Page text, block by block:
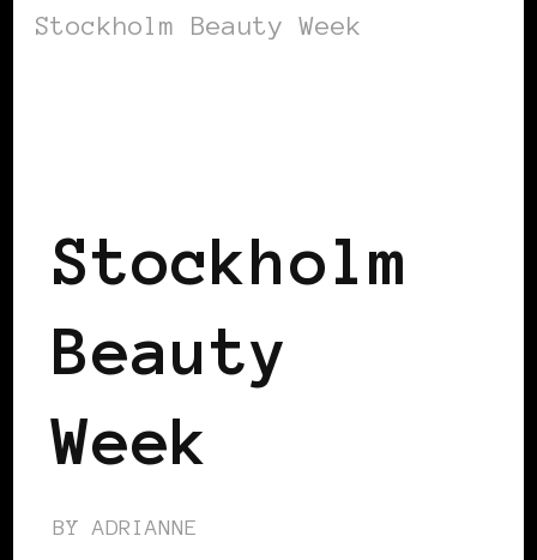
Stockholm Beauty Week
Stockholm
Beauty
Week
BY ADRIANNE